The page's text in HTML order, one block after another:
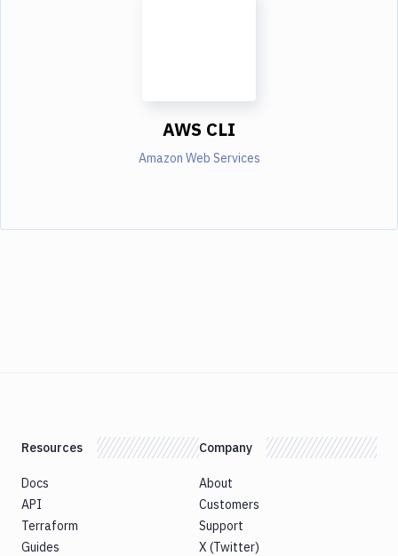
AWS CLI
Amazon Web Services
Resources
Docs
API
Terraform
Guides
Company
About
Customers
Support
X (Twitter)